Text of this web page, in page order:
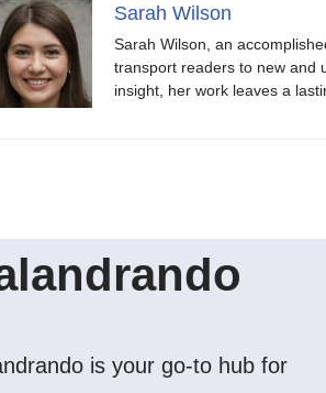
Sarah Wilson
Sarah Wilson, an
transport readers to new and
insight, her work leaves a
is your go-to hub for